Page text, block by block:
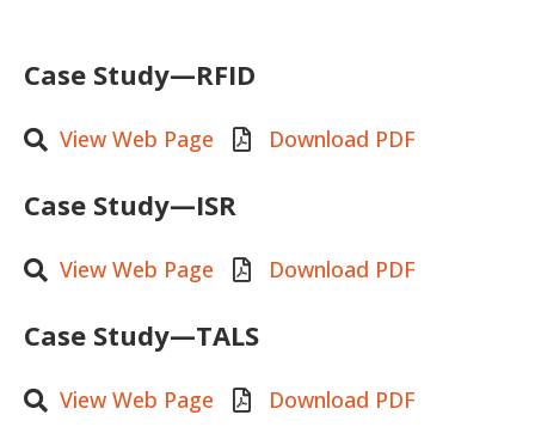
Case Study—RFID
View Web Page Download PDF
Case Study—ISR
View Web Page Download PDF
Case Study—TALS
View Web Page Download PDF